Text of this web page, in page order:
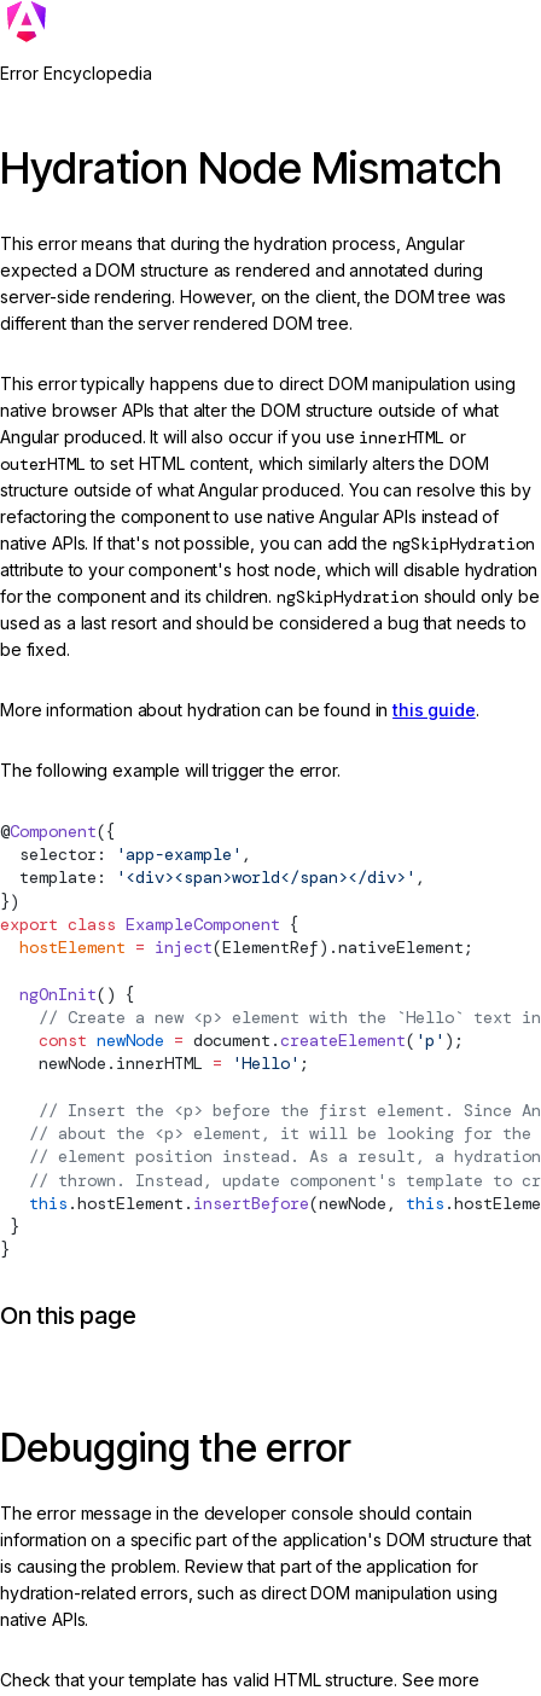
Error Encyclopedia
Hydration Node Mismatch
This error means that during the hydration process, Angular
expected a DOM structure as rendered and annotated during
server-side rendering. However, on the client, the DOM tree was
different than the server rendered DOM tree.
This error typically happens due to direct DOM manipulation using
native browser APIs that alter the DOM structure outside of what
Angular produced. It will also occur if you use innerHTML or
outerHTML to set HTML content, which similarly alters the DOM
structure outside of what Angular produced. You can resolve this by
refactoring the component to use native Angular APIs instead of
native APIs. If that's not possible, you can add the ngSkipHydration
attribute to your component's host node, which will disable hydration
for the component and its children. ngSkipHydration should only be
used as a last resort and should be considered a bug that needs to
be fixed.
More information about hydration can be found inthis guide.
The following example will trigger the error.
@Component({
  selector:
'app-example' ,
  template:
'<div><span>world</span></div>' ,
})
export class ExampleComponent {
  hostElement
= inject(ElementRef).nativeElement;
  ngOnInit
() {
// Create a new <p> element with the `Hello` text
    const
newNode = document.createElement( 'p' );
    newNode.innerHTML
= 'Hello' ;
// Insert the <p> before the first element. Since
// about the <p> element, it will be looking for the
// element position instead. As a result, a
// thrown. Instead, update component's template to
   this
.hostElement. insertBefore(newNode, this
}
}
On this page
Debugging the error
The error message in the developer console should contain
information on a specific part of the application's DOM structure that
is causing the problem. Review that part of the application for
hydration-related errors, such as direct DOM manipulation using
native APIs.
Check that your template has valid HTML structure. See more